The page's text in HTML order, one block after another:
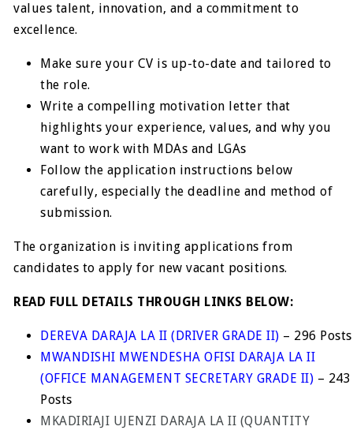
values talent, innovation, and a commitment to
excellence.
Make sure your CV is up-to-date and tailored to
the role.
Write a compelling motivation letter that
highlights your experience, values, and why you
want to work with MDAs and LGAs
Follow the application instructions below
carefully, especially the deadline and method of
submission.
The organization is inviting applications from
candidates to apply for new vacant positions.
READ FULL DETAILS THROUGH LINKS BELOW:
DEREVA DARAJA LA II (DRIVER GRADE II) – 296 Posts
MWANDISHI MWENDESHA OFISI DARAJA LA II
(OFFICE MANAGEMENT SECRETARY GRADE II) – 243
Posts
MKADIRIAJI UJENZI DARAJA LA II (QUANTITY